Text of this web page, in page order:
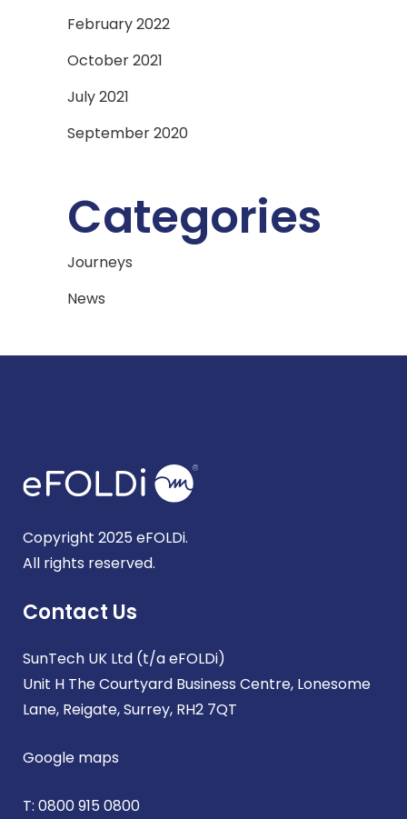
February 2022
October 2021
July 2021
September 2020
Categories
Journeys
News
Copyright 2025 eFOLDi.
All rights reserved.
Contact Us
SunTech UK Ltd (t/a eFOLDi)
Unit H The Courtyard Business Centre, Lonesome
Lane, Reigate, Surrey, RH2 7QT
Google maps
T: 0800 915 0800